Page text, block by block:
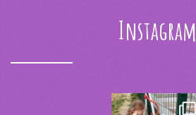
Instagram